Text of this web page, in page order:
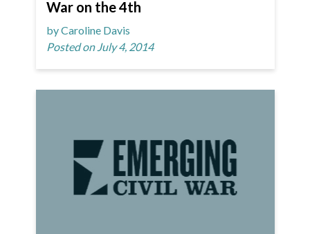
War on the 4th
by Caroline Davis
Posted on July 4, 2014